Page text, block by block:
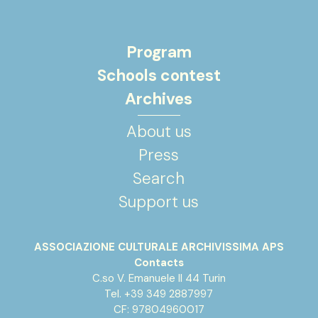
Program
Schools contest
Archives
About us
Press
Search
Support us
ASSOCIAZIONE CULTURALE ARCHIVISSIMA APS
Contacts
C.so V. Emanuele II 44 Turin
Tel. +39 349 2887997
CF: 97804960017